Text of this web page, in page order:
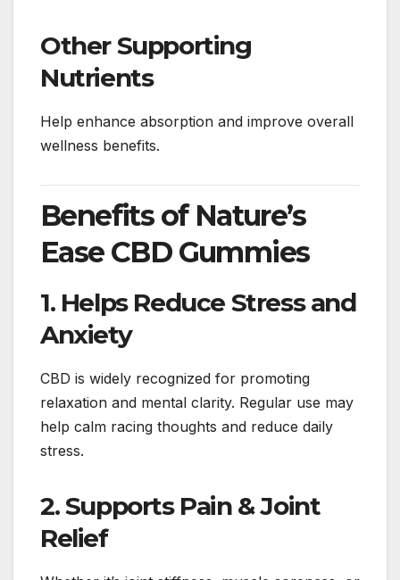
Other Supporting
Nutrients
Help enhance absorption and improve overall
wellness benefits.
Benefits of Nature’s
Ease CBD Gummies
1. Helps Reduce Stress and
Anxiety
CBD is widely recognized for promoting
relaxation and mental clarity. Regular use may
help calm racing thoughts and reduce daily
stress.
2. Supports Pain & Joint
Relief